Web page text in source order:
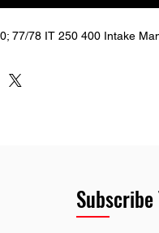
77/78 IT 250 400 Intake